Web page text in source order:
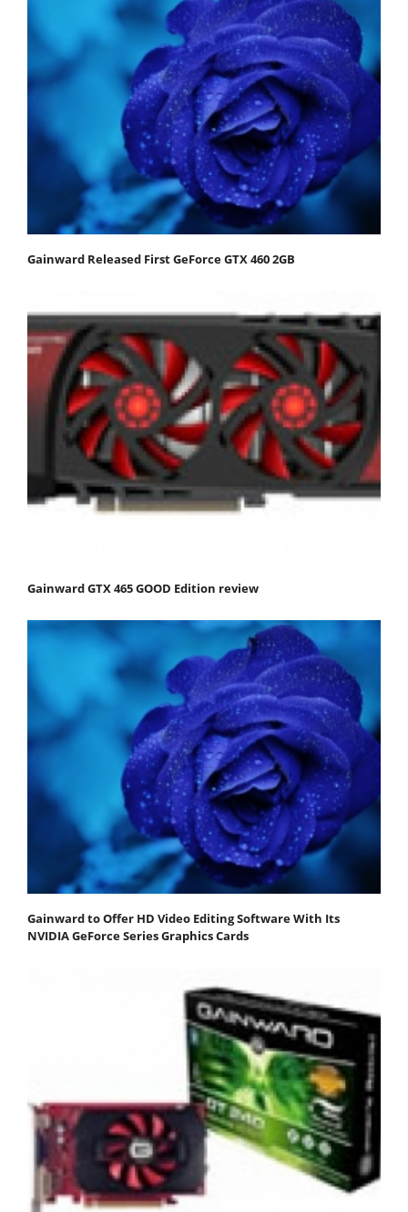
Gainward Released First GeForce GTX 460 2GB
Gainward GTX 465 GOOD Edition review
Gainward to Offer HD Video Editing Software With Its
NVIDIA GeForce Series Graphics Cards